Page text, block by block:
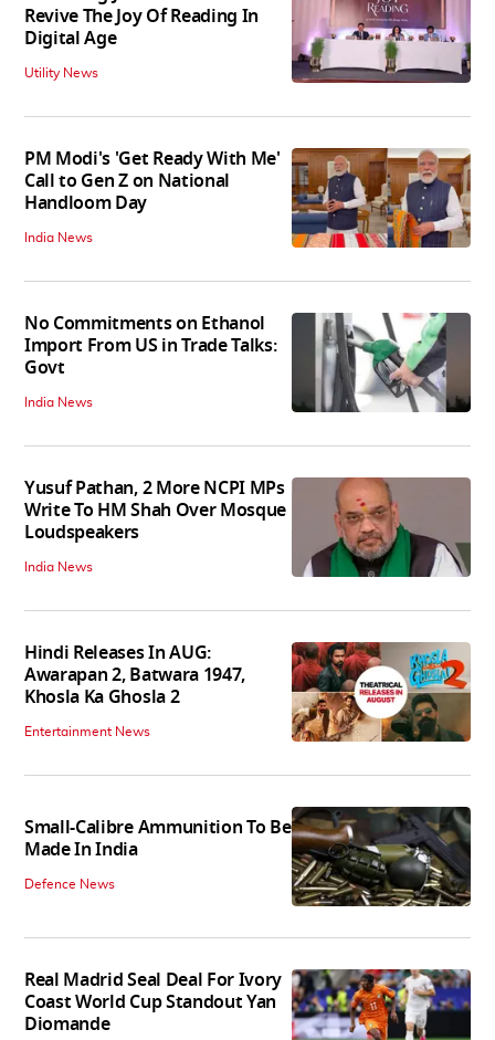
Revive The Joy Of Reading In
Digital Age
Utility News
PM Modi's 'Get Ready With Me'
Call to Gen Z on National
Handloom Day
India News
No Commitments on Ethanol
Import From US in Trade Talks:
Govt
India News
Yusuf Pathan, 2 More NCPI MPs
Write To HM Shah Over Mosque
Loudspeakers
India News
Hindi Releases In AUG:
Awarapan 2, Batwara 1947,
Khosla Ka Ghosla 2
Entertainment News
Small-Calibre Ammunition To Be
Made In India
Defence News
Real Madrid Seal Deal For Ivory
Coast World Cup Standout Yan
Diomande